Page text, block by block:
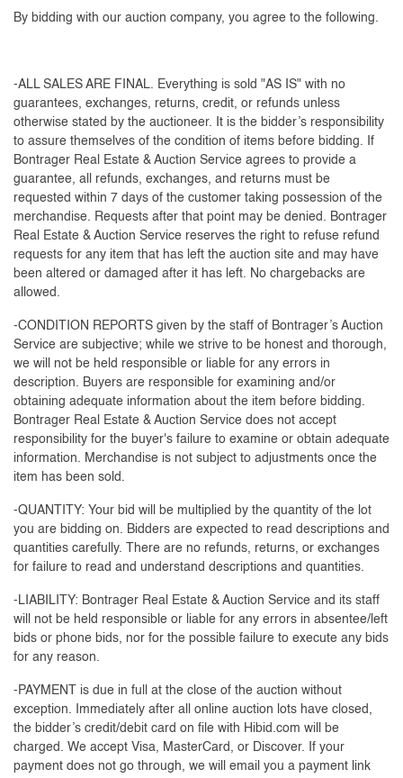
By bidding with our auction company, you agree to the following.
-ALL SALES ARE FINAL. Everything is sold "AS IS" with no
guarantees, exchanges, returns, credit, or refunds unless
otherwise stated by the auctioneer. It is the bidder’s responsibility
to assure themselves of the condition of items before bidding. If
Bontrager Real Estate & Auction Service agrees to provide a
guarantee, all refunds, exchanges, and returns must be
requested within 7 days of the customer taking possession of the
merchandise. Requests after that point may be denied. Bontrager
Real Estate & Auction Service reserves the right to refuse refund
requests for any item that has left the auction site and may have
been altered or damaged after it has left. No chargebacks are
allowed.
-CONDITION REPORTS given by the staff of Bontrager’s Auction
Service are subjective; while we strive to be honest and thorough,
we will not be held responsible or liable for any errors in
description. Buyers are responsible for examining and/or
obtaining adequate information about the item before bidding.
Bontrager Real Estate & Auction Service does not accept
responsibility for the buyer's failure to examine or obtain adequate
information. Merchandise is not subject to adjustments once the
item has been sold.
-QUANTITY: Your bid will be multiplied by the quantity of the lot
you are bidding on. Bidders are expected to read descriptions and
quantities carefully. There are no refunds, returns, or exchanges
for failure to read and understand descriptions and quantities.
-LIABILITY: Bontrager Real Estate & Auction Service and its staff
will not be held responsible or liable for any errors in absentee/left
bids or phone bids, nor for the possible failure to execute any bids
for any reason.
-PAYMENT is due in full at the close of the auction without
exception. Immediately after all online auction lots have closed,
the bidder’s credit/debit card on file with Hibid.com will be
charged. We accept Visa, MasterCard, or Discover. If your
payment does not go through, we will email you a payment link